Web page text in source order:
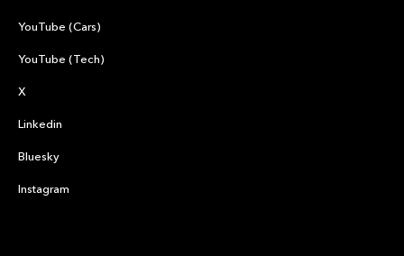
YouTube (Cars)
YouTube (Tech)
X
Linkedin
Bluesky
Instagram